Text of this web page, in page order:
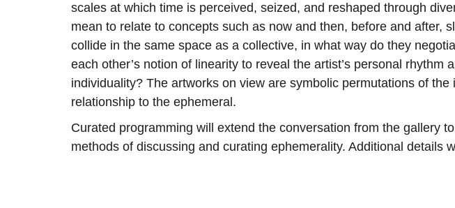
scales at which time is perceived, seized, and reshaped through
mean to relate to concepts such as now and then, before and after,
collide in the same space as a collective, in what way do they
each other’s notion of linearity to reveal the artist’s personal rhythm
individuality? The artworks on view are symbolic permutations of the
relationship to the ephemeral.
Curated programming will extend the conversation from the gallery
methods of discussing and curating ephemerality. Additional details